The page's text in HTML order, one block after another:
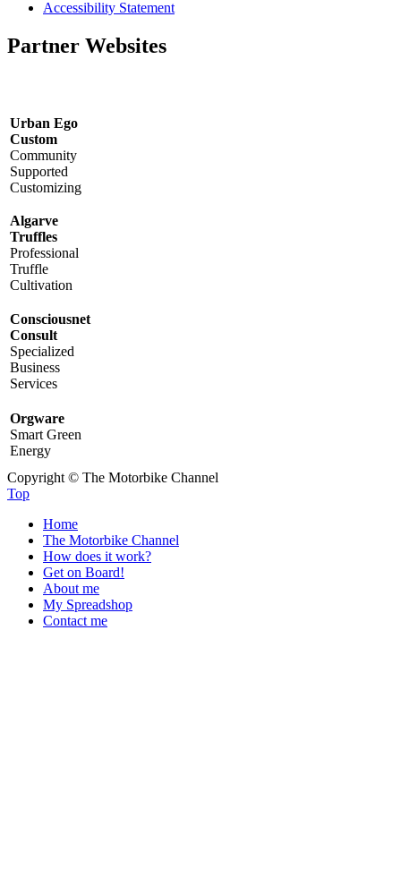
Accessibility Statement
Partner Websites
Urban Ego
Custom
Community
Supported
Customizing
Algarve
Truffles
Professional
Truffle
Cultivation
Consciousnet
Consult
Specialized
Business
Services
Orgware
Smart Green
Energy
Copyright © The Motorbike Channel
Top
Home
The Motorbike Channel
How does it work?
Get on Board!
About me
My Spreadshop
Contact me